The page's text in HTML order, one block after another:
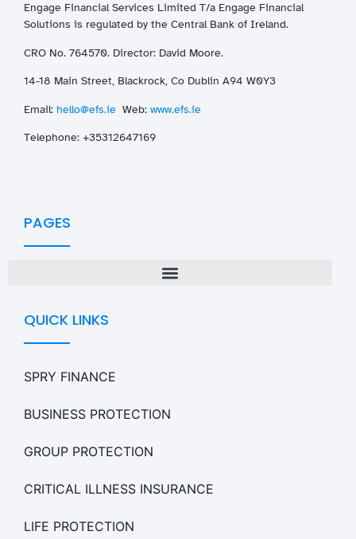
Engage Financial Services Limited T/a Engage Financial
Solutions is regulated by the Central Bank of Ireland.
CRO No. 764570. Director: David Moore.
14-18 Main Street, Blackrock, Co Dublin A94 W0Y3
Email: hello@efs.ie Web: www.efs.ie
Telephone: +35312647169
PAGES
QUICK LINKS
SPRY FINANCE
BUSINESS PROTECTION
GROUP PROTECTION
CRITICAL ILLNESS INSURANCE
LIFE PROTECTION